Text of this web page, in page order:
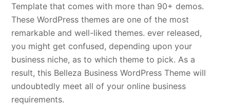
Template that comes with more than 90+ demos.
These WordPress themes are one of the most
remarkable and well-liked themes. ever released,
you might get confused, depending upon your
business niche, as to which theme to pick. As a
result, this Belleza Business WordPress Theme will
undoubtedly meet all of your online business
requirements.